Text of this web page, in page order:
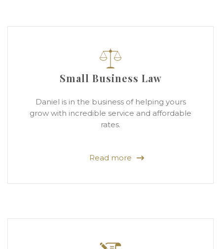
Small Business Law
Daniel is in the business of helping yours
grow with incredible service and affordable
rates.
Read more